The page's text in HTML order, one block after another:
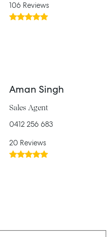
106 Reviews
Aman Singh
Sales Agent
0412 256 683
20 Reviews